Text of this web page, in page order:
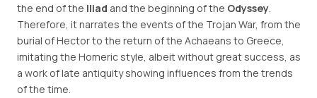
the end of the Iliad and the beginning of the Odyssey.
Therefore, it narrates the events of the Trojan War, from the
burial of Hector to the return of the Achaeans to Greece,
imitating the Homeric style, albeit without great success, as
a work of late antiquity showing influences from the trends
of the time.